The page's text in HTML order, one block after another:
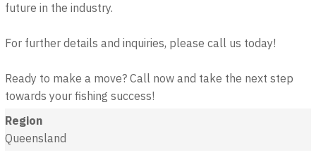
future in the industry.
For further details and inquiries, please call us today!
Ready to make a move? Call now and take the next step
towards your fishing success!
Region
Queensland